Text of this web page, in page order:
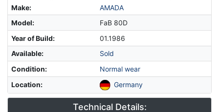
Make:
AMADA
Model:
FaB 80D
Year of Build:
01.1986
Available:
Sold
Condition:
Normal wear
Location: Germany
Technical Details: